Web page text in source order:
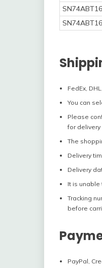
FedEx,
You can
Please
for delivery
The
Delivery
Delivery
It is
Tracking
before
PayPal,